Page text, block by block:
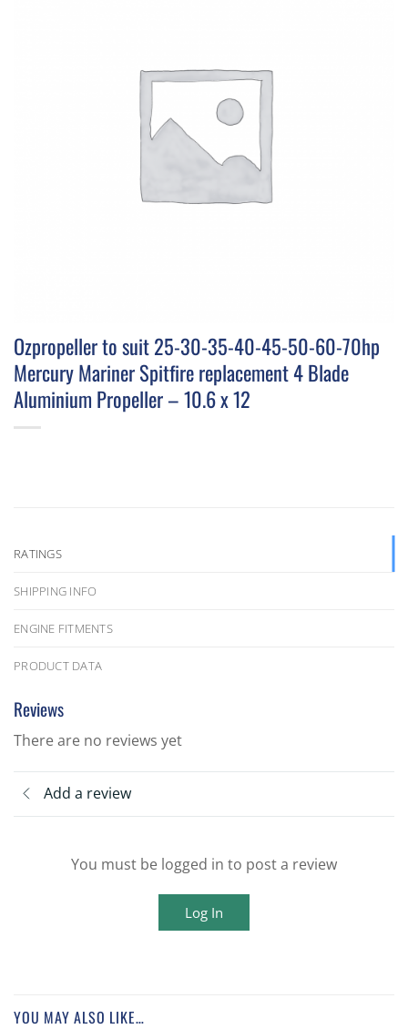
Ozpropeller to suit 25-30-35-40-45-50-60-70hp
Mercury Mariner Spitfire replacement 4 Blade
Aluminium Propeller – 10.6 x 12
RATINGS
SHIPPING INFO
ENGINE FITMENTS
PRODUCT DATA
Reviews
There are no reviews yet
Add a review
You must be logged in to post a review
Log In
YOU MAY ALSO LIKE…